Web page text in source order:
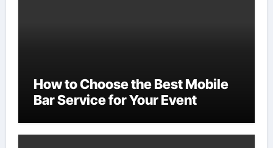
How to Choose the Best Mobile
Bar Service for Your Event